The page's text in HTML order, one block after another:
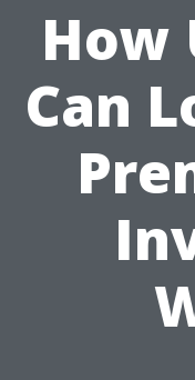
How
Can